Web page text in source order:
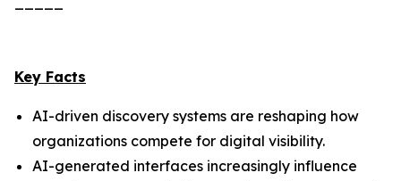
Key Facts
AI-driven discovery systems are reshaping how
organizations compete for digital visibility.
AI-generated interfaces increasingly influence